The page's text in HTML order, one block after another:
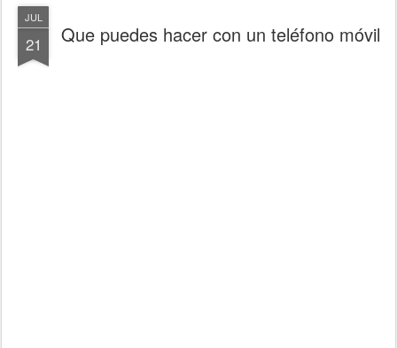
JUL
21 Que puedes hacer con un teléfono móvil